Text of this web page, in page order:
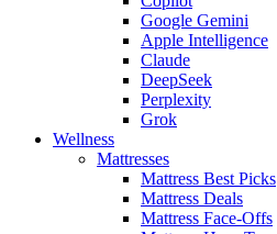
Google Gemini
Apple Intelligence
Claude
DeepSeek
Perplexity
Grok
Wellness
Mattresses
Mattress Best Picks
Mattress Deals
Mattress Face-Offs